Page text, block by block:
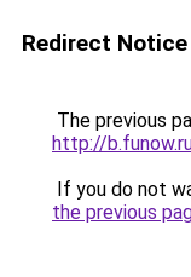
Redirect Notice
The previous
http://
If you do not
the previous